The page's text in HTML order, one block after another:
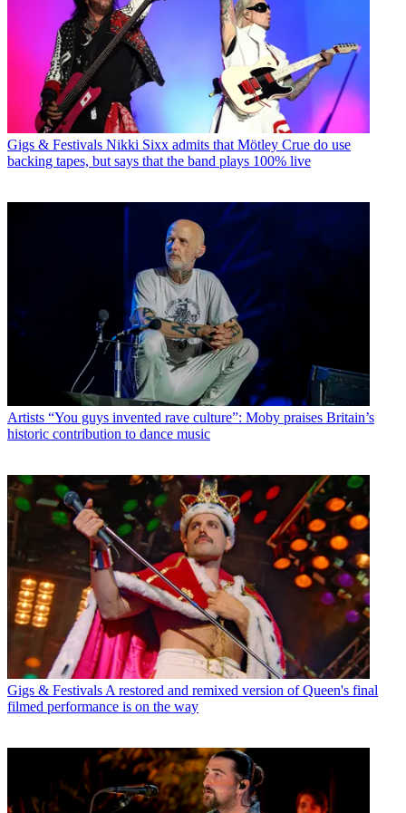
Gigs & Festivals Nikki Sixx admits that Mötley Crue do use
backing tapes, but says that the band plays 100% live
Artists “You guys invented rave culture”: Moby praises Britain’s
historic contribution to dance music
Gigs & Festivals A restored and remixed version of Queen's final
filmed performance is on the way